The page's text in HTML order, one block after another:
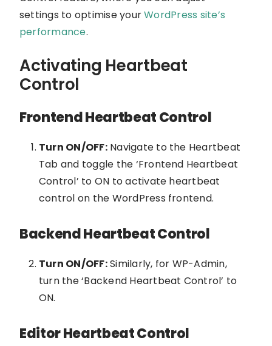
settings to optimise yourWordPress site’s
performance.
Activating Heartbeat
Control
Frontend Heartbeat Control
Turn ON/OFF:Navigate to the Heartbeat
Tab and toggle the ‘Frontend Heartbeat
Control’ to ON to activate heartbeat
control on the WordPress frontend.
Backend Heartbeat Control
Turn ON/OFF:Similarly, for WP-Admin,
turn the ‘Backend Heartbeat Control’ to
ON.
Editor Heartbeat Control